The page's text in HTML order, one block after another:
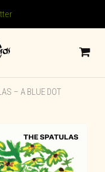
– A BLUE DOT